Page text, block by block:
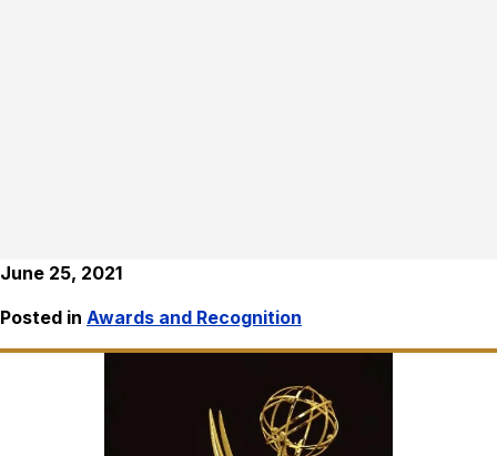
June 25, 2021
Posted in Awards and Recognition